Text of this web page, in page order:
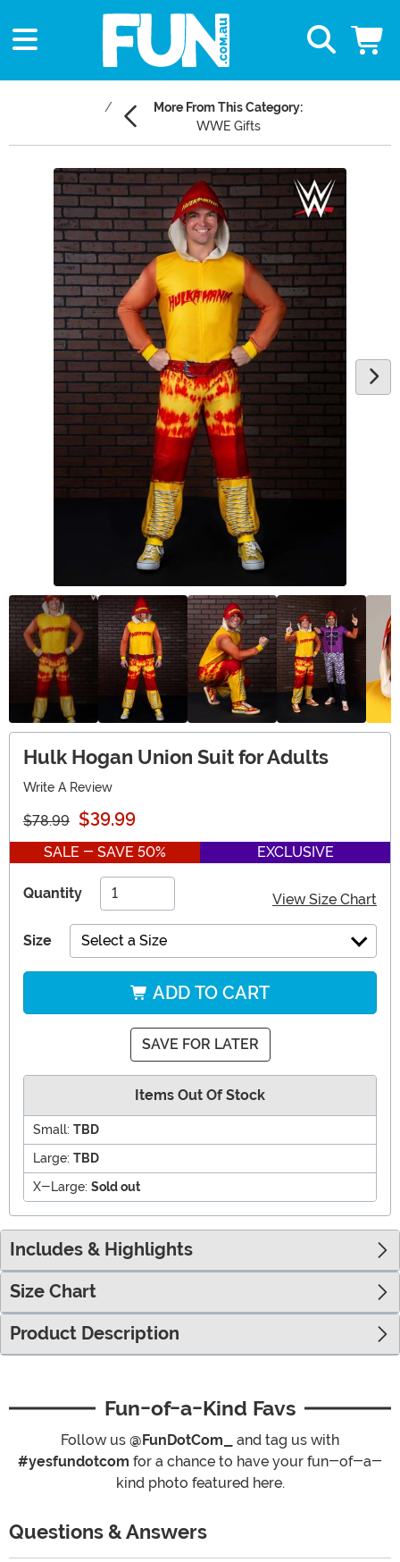
More From This Category:
WWE Gifts
Main Content
Hulk Hogan Union Suit for Adults
Write A Review
$78.99 $39.99
SALE - SAVE 50% EXCLUSIVE
Quantity View Size Chart
Size Select a Size
ADD TO CART
SAVE FOR LATER
Items Out Of Stock
Small: TBD
Large: TBD
X-Large: Sold out
Includes & Highlights
Size Chart
Product Description
Fun-of-a-Kind Favs
Follow us @FunDotCom_
and tag us with
#yesfundotcom for a chance to have your fun-of-a-
kind photo featured here.
Questions & Answers